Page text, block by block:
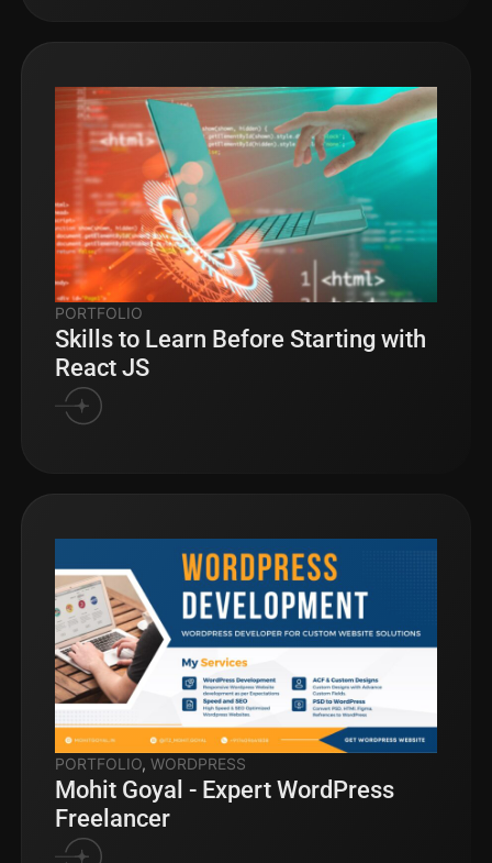
PORTFOLIO
Skills to Learn Before Starting with
React JS
PORTFOLIO, WORDPRESS
Mohit Goyal - Expert WordPress
Freelancer